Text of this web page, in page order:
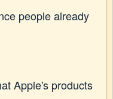
people already
Apple's products